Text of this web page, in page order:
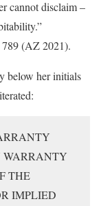
cannot disclaim –
789 (AZ 2021).
below her initials
WARRANTY
THE
IMPLIED